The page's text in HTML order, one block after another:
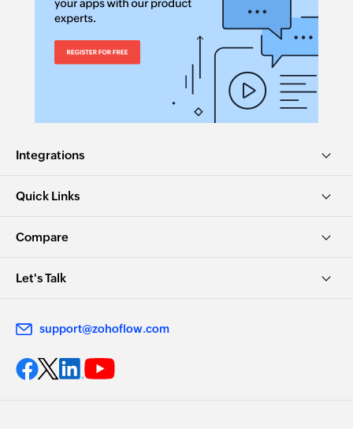
Integrations
Quick Links
Compare
Let's Talk
support@zohoflow.com